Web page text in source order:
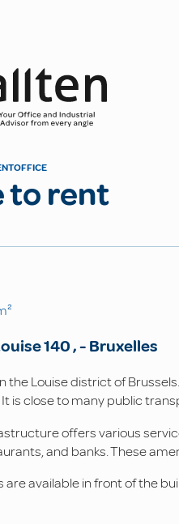
OFFICE
to rent
140,- Bruxelles
the Louise district of
is close to many public
offers various
and banks. These
are available in front of the